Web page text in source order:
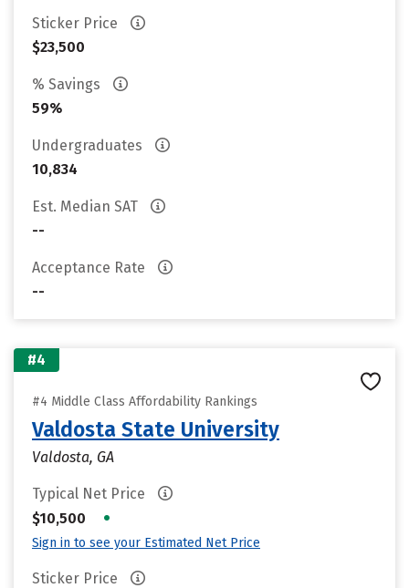
Sticker Price
$23,500
% Savings
59%
Undergraduates
10,834
Est. Median SAT
--
Acceptance Rate
--
#4
#4 Middle Class Affordability Rankings
Valdosta State University
Valdosta, GA
Typical Net Price
$10,500
•
Sign in to see your Estimated Net Price
Sticker Price